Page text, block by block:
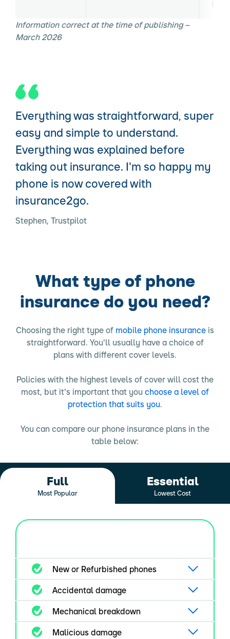
Information correct at the time of publishing –
March 2026
Everything was straightforward, super
easy and simple to understand.
Everything was explained before
taking out insurance. I'm so happy my
phone is now covered with
insurance2go.
Stephen, Trustpilot
What type of phone
insurance do you need?
Choosing the right type of mobile phone insurance is
straightforward. You'll usually have a choice of
plans with different cover levels.
Policies with the highest levels of cover will cost the
most, but it's important that you choose a level of
protection that suits you.
You can compare our phone insurance plans in the
table below:
Full
Most Popular
Essential
Lowest Cost
New or Refurbished phones
Accidental damage
Mechanical breakdown
Malicious damage